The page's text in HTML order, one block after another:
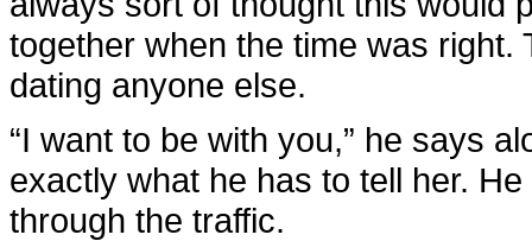
together when the time was right.
dating anyone else.
“I want to be with you,” he says
exactly what he has to tell her.
through the traffic.